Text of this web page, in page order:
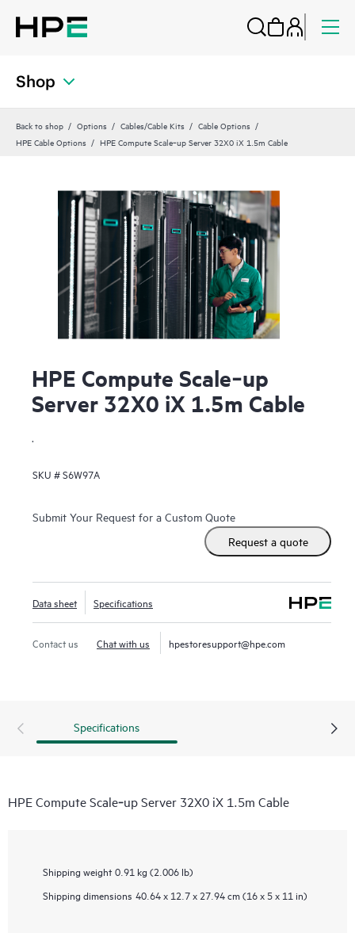
Shop
Back to shop Options Cables/Cable Kits
Cable Options
HPE Cable Options
HPE Compute Scale‑up Server 32X0 iX 1.5m Cable
HPE Compute Scale‑up
Server 32X0 iX 1.5m Cable
.
SKU #S6W97A
Submit Your Request for a Custom Quote
Request a quote
Data sheet Specifications
Contact us Chat with us hpestoresupport@hpe.com
Specifications
HPE Compute Scale‑up Server 32X0 iX 1.5m Cable
Shipping weight 0.91 kg (2.006 lb)
Shipping dimensions 40.64 x 12.7 x 27.94 cm (16 x 5 x 11 in)